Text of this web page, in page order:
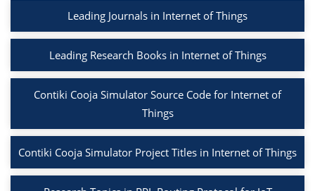
Leading Journals in Internet of Things
Leading Research Books in Internet of Things
Contiki Cooja Simulator Source Code for Internet of
Things
Contiki Cooja Simulator Project Titles in Internet of Things